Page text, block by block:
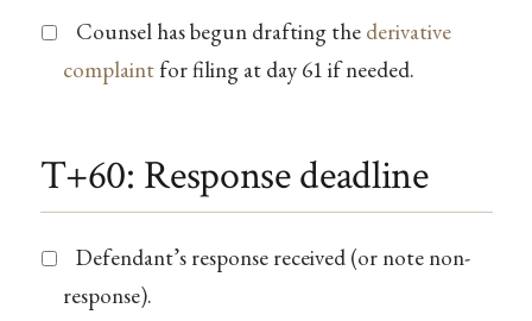
Counsel has begun drafting the derivative
complaintfor filing at day 61 if needed.
T+60: Response deadline
Defendant’s response received (or note non-
response).